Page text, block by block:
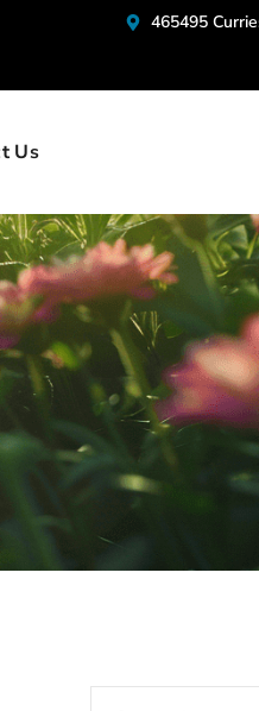
465495
Us